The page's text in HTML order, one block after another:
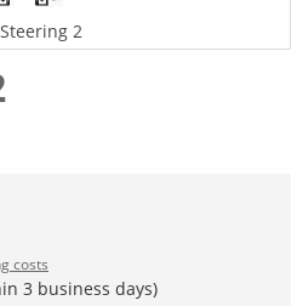
2
costs
3 business days)